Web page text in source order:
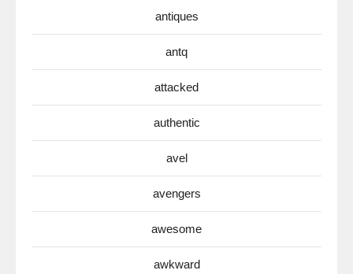
antiques
antq
attacked
authentic
avel
avengers
awesome
awkward